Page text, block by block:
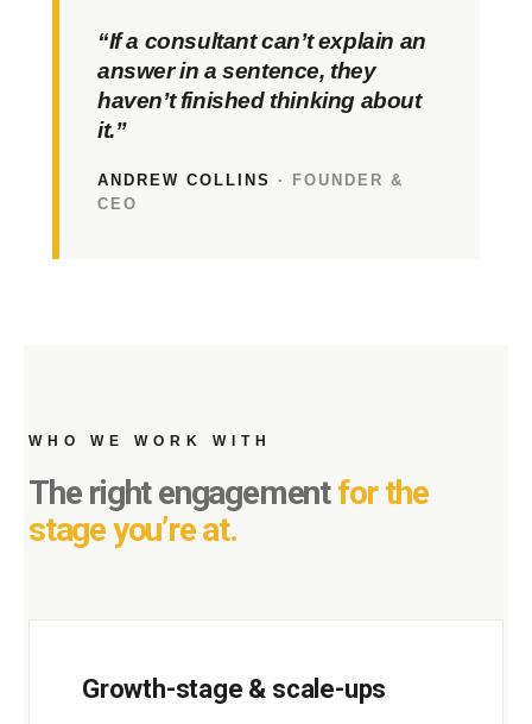
“If a consultant can’t explain an
answer in a sentence, they
haven’t finished thinking about
it.”
ANDREW COLLINS
· FOUNDER &
CEO
WHO WE WORK WITH
The right engagementfor the
stage you’re at.
Growth-stage & scale-ups